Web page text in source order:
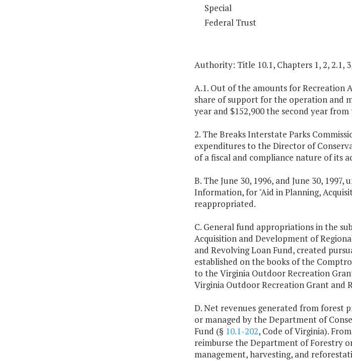
Special
Federal Trust
Authority: Title 10.1, Chapters 1, 2, 2.1,
A.1. Out of the amounts for Recreation
share of support for the operation and
year and $152,900 the second year
2. The Breaks Interstate Parks
expenditures to the Director of
of a fiscal and compliance nature of its
B. The June 30, 1996, and June 30,
Information, for "Aid in Planning,
reappropriated.
C. General fund appropriations in the
Acquisition and Development of
and Revolving Loan Fund, created
established on the books of the
to the Virginia Outdoor Recreation
Virginia Outdoor Recreation Grant and
D. Net revenues generated from forest
or managed by the Department of
Fund (§ 10.1-202, Code of Virginia).
reimburse the Department of Forestry
management, harvesting, and